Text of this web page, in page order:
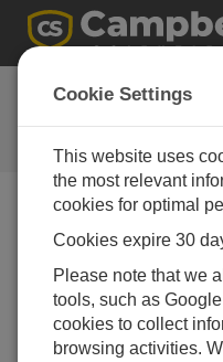
Ask a Question
Campbell Scientific
Forms
our experts contact you.
Please select your
Sales Support
Cookie Settings
This website uses
the most relevant
cookies for optimal
Cookies expire 30
Please note that we
tools, such as
cookies to collect
browsing activities.